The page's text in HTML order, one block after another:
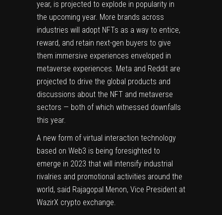
year, is projected to explode in popularity in
the upcoming year. More brands across
industries will adopt NFTs as a way to entice,
reward, and retain next-gen buyers to give
them immersive experiences enveloped in
metaverse experiences. Meta and Reddit are
projected to drive the global products and
discussions about the NFT and metaverse
sectors — both of which witnessed downfalls
this year.
A new form of virtual interaction technology
based on Web3 is being foresighted to
emerge in 2023 that will intensify industrial
rivalries and promotional activities around the
world, said Rajagopal Menon, Vice President at
WazirX crypto exchange.